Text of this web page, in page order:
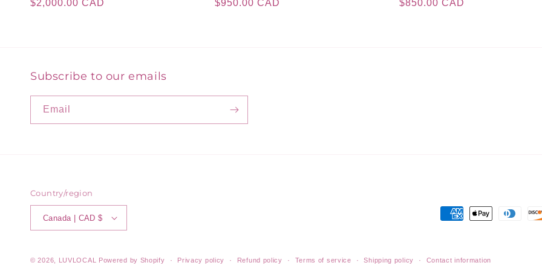
Regular
$2,000.00 CAD
Regular
$950.00 CAD
Regular
$850.00 CAD
Subscribe to our emails
Email
Country/region
Canada | CAD $
Payment
© 2026, LUVLOCAL Powered by Shopify Privacy policy Refund policy Terms of service Shipping policy Contact information